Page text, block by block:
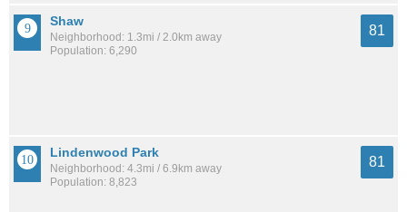
Shaw
Neighborhood: 1.3mi / 2.0km away
Population: 6,290
81
Lindenwood Park
Neighborhood: 4.3mi / 6.9km away
Population: 8,823
81